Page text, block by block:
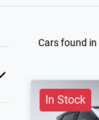
Cars found
In Stock